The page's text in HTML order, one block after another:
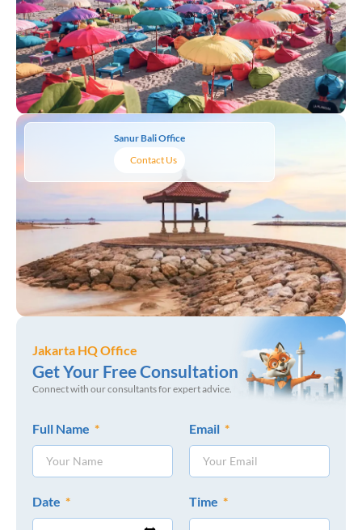
Sanur Bali Office
Contact Us
Jakarta HQ Office
Get Your Free Consultation
Connect with our consultants for expert advice.
Full Name Email
Date Time